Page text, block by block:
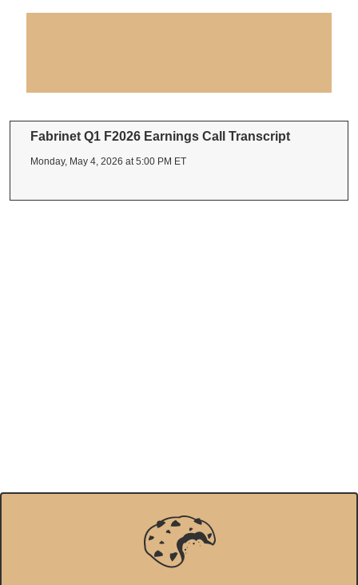
Fabrinet Q1 F2026 Earnings Call Transcript
Monday, May 4, 2026 at 5:00 PM ET